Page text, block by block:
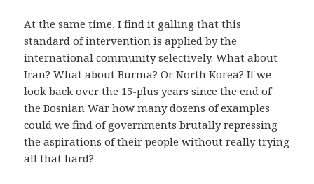
At the same time, I find it galling that this
standard of intervention is applied by the
international community selectively. What about
Iran? What about Burma? Or North Korea? If we
look back over the 15-plus years since the end of
the Bosnian War how many dozens of examples
could we find of governments brutally repressing
the aspirations of their people without really trying
all that hard?